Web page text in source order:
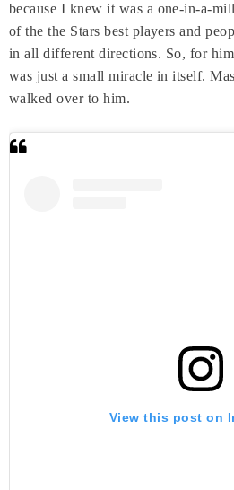
because I knew it was a one-in-a-
of the the Stars best players and
in all different directions. So, for
was just a small miracle in itself.
walked over to him.
View this post on